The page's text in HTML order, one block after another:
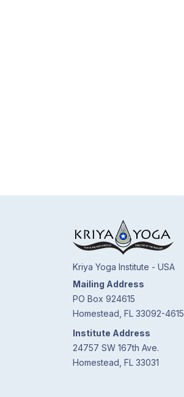
Kriya Yoga Institute - USA
Mailing Address
PO Box 924615
Homestead, FL 33092-4615
Institute Address
24757 SW 167th Ave.
Homestead, FL 33031